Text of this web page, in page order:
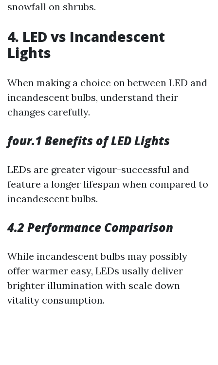
snowfall on shrubs.
4. LED vs Incandescent
Lights
When making a choice on between LED and
incandescent bulbs, understand their
changes carefully.
four.1 Benefits of LED Lights
LEDs are greater vigour-successful and
feature a longer lifespan when compared to
incandescent bulbs.
4.2 Performance Comparison
While incandescent bulbs may possibly
offer warmer easy, LEDs usally deliver
brighter illumination with scale down
vitality consumption.